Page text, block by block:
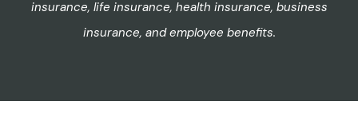
insurance, life insurance, health insurance, business
insurance, and employee benefits.